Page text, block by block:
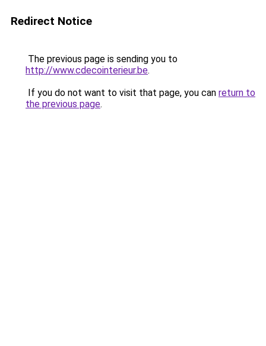
Redirect Notice
The previous page is sending you to
http://www.cdecointerieur.be.
If you do not want to visit that page, you can return to
the previous page.